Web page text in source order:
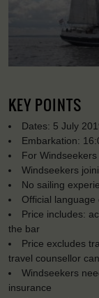
KEY POINTS
Dates: 5 July
Embarkation:
For
Windseekers
No sailing
Official
Price includes:
the bar
Price excludes
travel counsellor
Windseekers
insurance